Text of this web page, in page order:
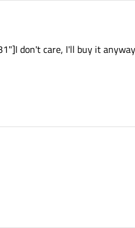
don't care, I'll buy it